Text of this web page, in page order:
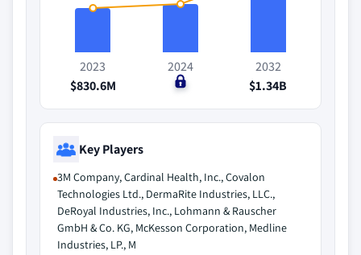
2023
$830.6M
2024
$0
2032
$1.34B
Key Players
3M Company, Cardinal Health, Inc., Covalon
Technologies Ltd., DermaRite Industries, LLC.,
DeRoyal Industries, Inc., Lohmann & Rauscher
GmbH & Co. KG, McKesson Corporation, Medline
Industries, LP., M